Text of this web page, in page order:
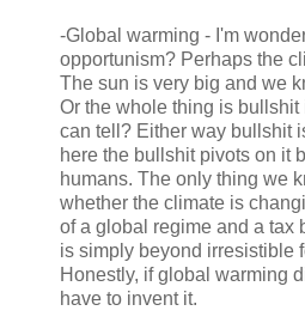
-Global warming - I'm
opportunism? Perhaps the
The sun is very big and we
Or the whole thing is bullshit
can tell? Either way bullshit
here the bullshit pivots on it
humans. The only thing we
whether the climate is
of a global regime and a tax
is simply beyond irresistible
Honestly, if global warming
have to invent it.